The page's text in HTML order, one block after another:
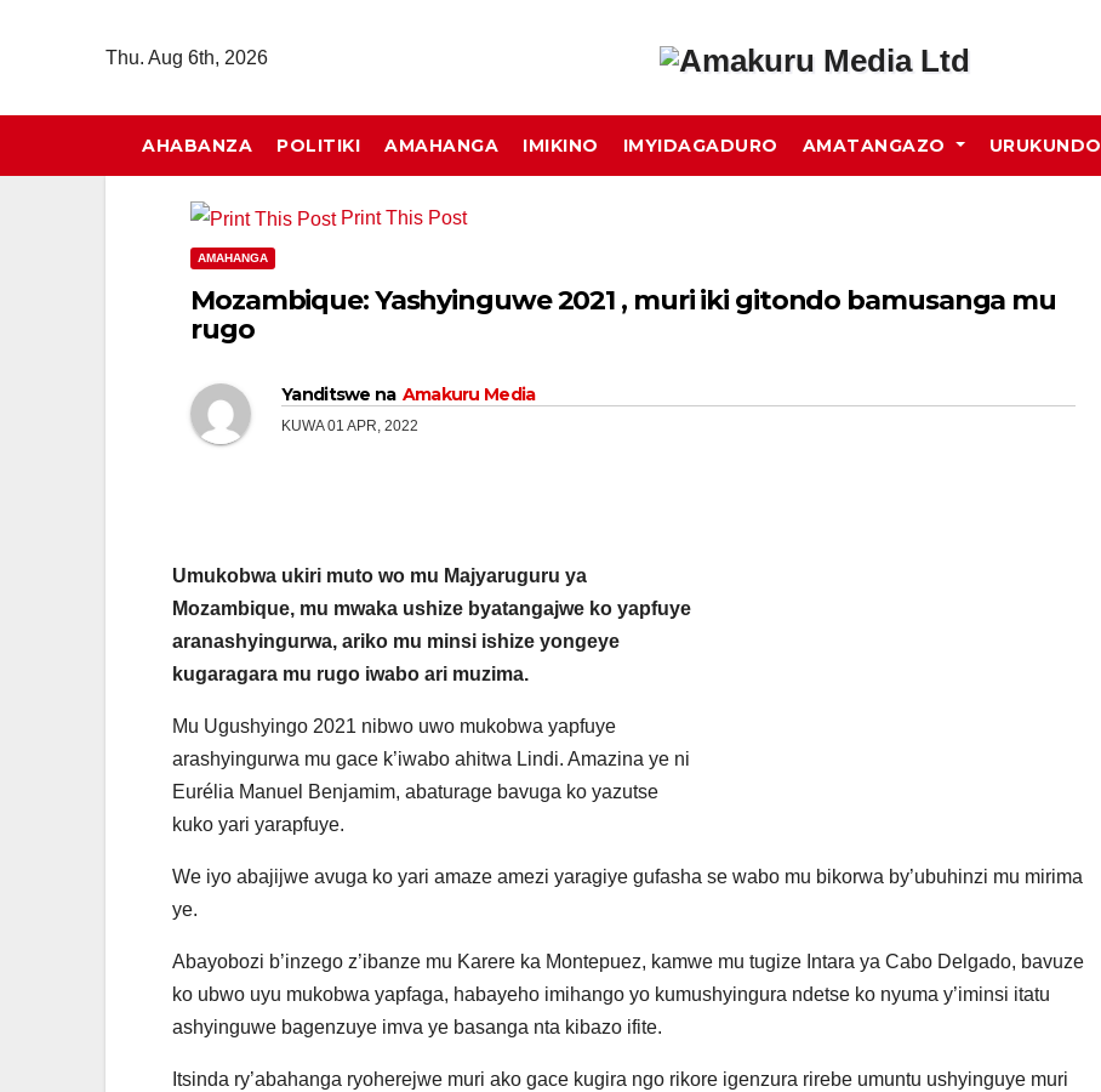
Thu. Aug 6th, 2026
AHABANZA POLITIKI AMAHANGA IMIKINO IMYIDAGADURO AMATANGAZO URUKUNDO
Print This Post
AMAHANGA
Mozambique: Yashyinguwe 2021 , muri iki gitondo bamusanga mu
rugo
Yanditswe na Amakuru Media
KUWA 01 APR, 2022
Umukobwa ukiri muto wo mu Majyaruguru ya
Mozambique, mu mwaka ushize byatangajwe ko yapfuye
aranashyingurwa, ariko mu minsi ishize yongeye
kugaragara mu rugo iwabo ari muzima.
Mu Ugushyingo 2021 nibwo uwo mukobwa yapfuye
arashyingurwa mu gace k’iwabo ahitwa Lindi. Amazina ye ni
Eurélia Manuel Benjamim, abaturage bavuga ko yazutse
kuko yari yarapfuye.
We iyo abajijwe avuga ko yari amaze amezi yaragiye gufasha se wabo mu bikorwa by’ubuhinzi mu mirima
ye.
Abayobozi b’inzego z’ibanze mu Karere ka Montepuez, kamwe mu tugize Intara ya Cabo Delgado, bavuze
ko ubwo uyu mukobwa yapfaga, habayeho imihango yo kumushyingura ndetse ko nyuma y’iminsi itatu
ashyinguwe bagenzuye imva ye basanga nta kibazo ifite.
Itsinda ry’abahanga ryoherejwe muri ako gace kugira ngo rikore igenzura rirebe umuntu ushyinguye muri